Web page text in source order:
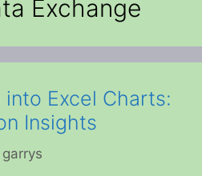
Exchange
into Excel Charts:
Insights
garrys